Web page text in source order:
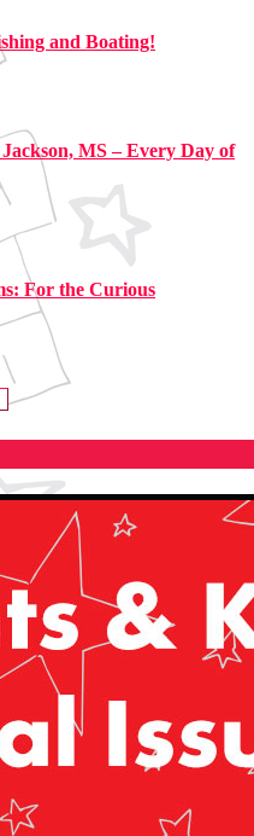
and Boating!
MS – Every Day of
For the Curious